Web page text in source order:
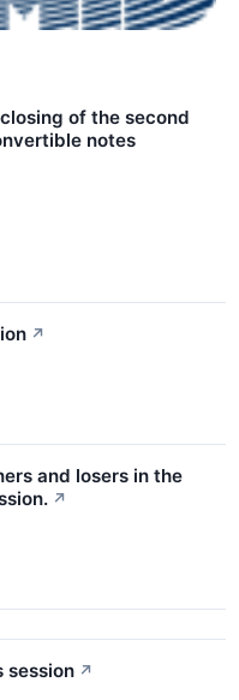
of the second
notes
↗
and losers in the
↗
session ↗